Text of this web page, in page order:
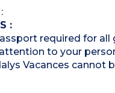
:
:
required for
attention to your
Vacances